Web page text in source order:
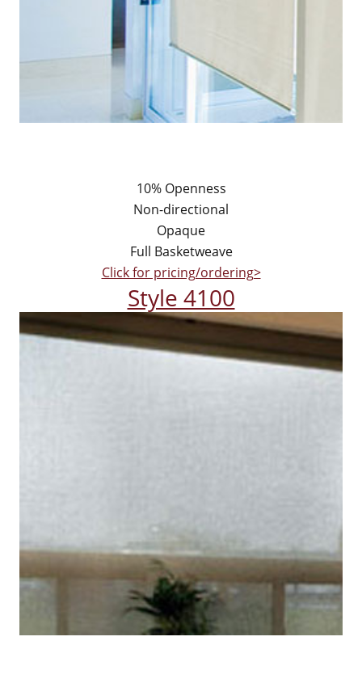
10% Openness
Non-directional
Opaque
Full Basketweave
Click for pricing/ordering>
Style 4100